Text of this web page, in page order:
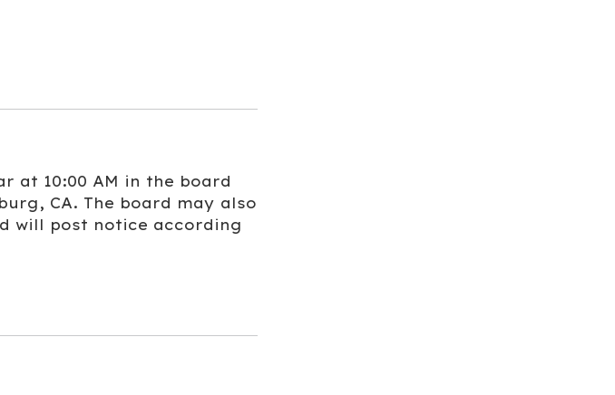
at 10:00 AM in the board
CA. The board may also
will post notice according